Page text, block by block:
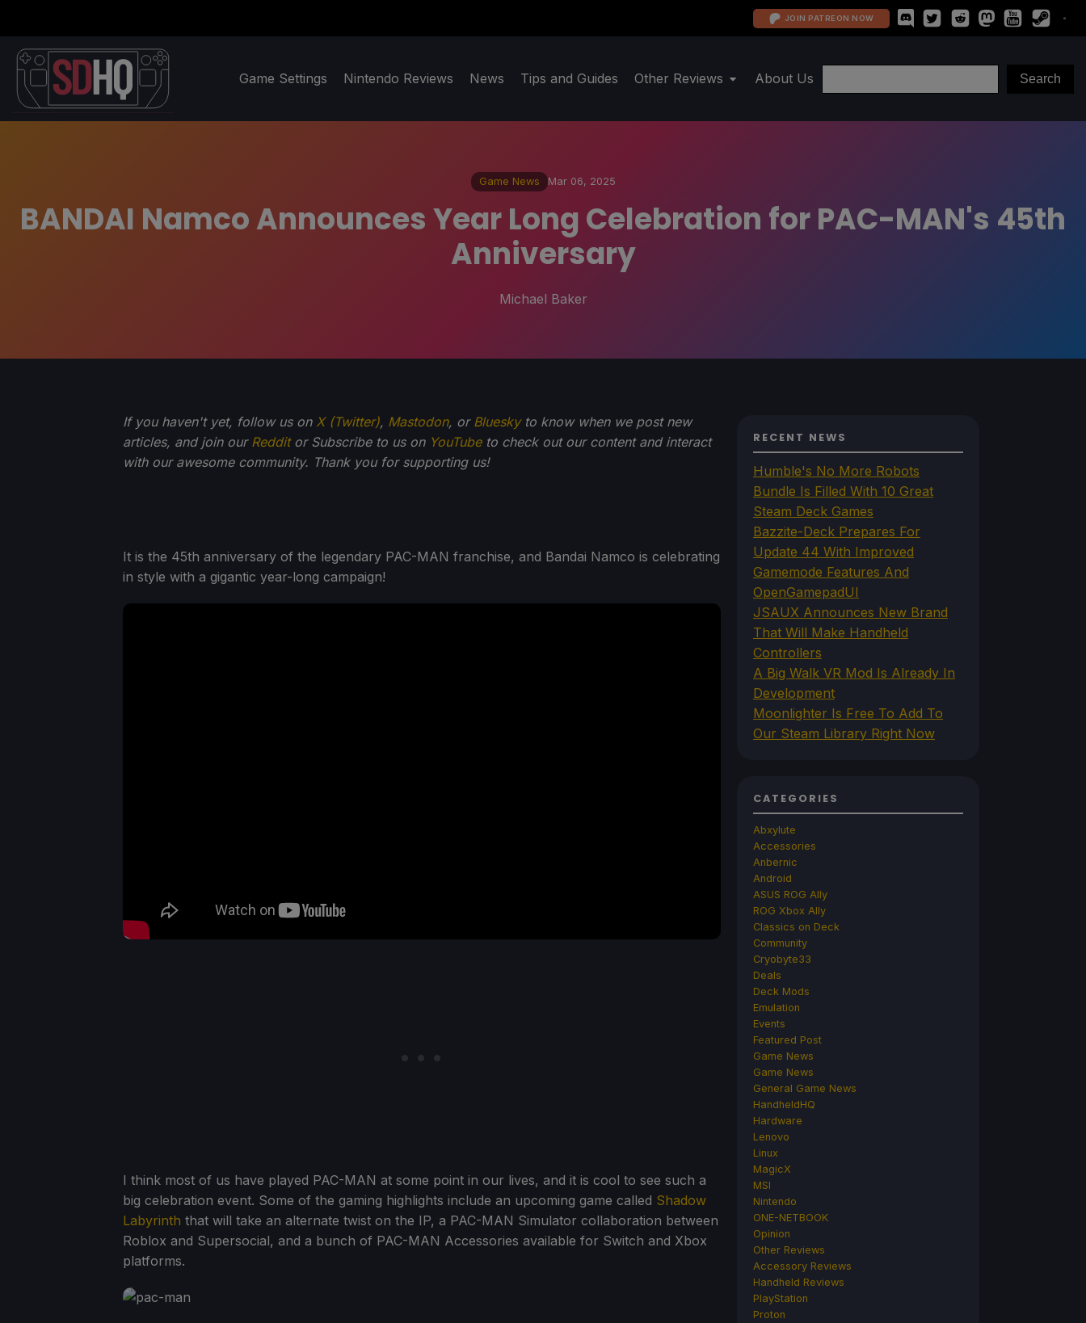
JOIN PATREON NOW
Game Settings Nintendo Reviews News Tips and Guides Other Reviews About Us
Game News Mar 06, 2025
BANDAI Namco Announces Year Long Celebration for PAC-MAN's 45th
Anniversary
Michael Baker
If you haven't yet, follow us on X (Twitter), Mastodon, or Blueskyto know when we post new
articles, and join our Redditor Subscribe to us on YouTubeto check out our content and interact
with our awesome community. Thank you for supporting us!
It is the 45th anniversary of the legendary PAC-MAN franchise, and Bandai Namco is celebrating
in style with a gigantic year-long campaign!
I think most of us have played PAC-MAN at some point in our lives, and it is cool to see such a
big celebration event. Some of the gaming highlights include an upcoming game called Shadow
Labyrinth that will take an alternate twist on the IP, a PAC-MAN Simulator collaboration between
Roblox and Supersocial, and a bunch of PAC-MAN Accessories available for Switch and Xbox
platforms.
RECENT NEWS
Humble's No More Robots
Bundle Is Filled With 10 Great
Steam Deck Games
Bazzite-Deck Prepares For
Update 44 With Improved
Gamemode Features And
OpenGamepadUI
JSAUX Announces New Brand
That Will Make Handheld
Controllers
A Big Walk VR Mod Is Already In
Development
Moonlighter Is Free To Add To
Our Steam Library Right Now
CATEGORIES
Abxylute
Accessories
Anbernic
Android
ASUS ROG Ally
ROG Xbox Ally
Classics on Deck
Community
Cryobyte33
Deals
Deck Mods
Emulation
Events
Featured Post
Game News
Game News
General Game News
HandheldHQ
Hardware
Lenovo
Linux
MagicX
MSI
Nintendo
ONE-NETBOOK
Opinion
Other Reviews
Accessory Reviews
Handheld Reviews
PlayStation
Proton